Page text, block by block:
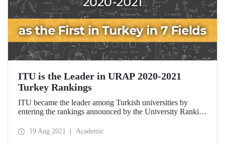
ITU is the Leader in URAP 2020-2021
Turkey Rankings
ITU became the leader among Turkish universities by
entering the rankings announced by the University Ranking
of the METU Informatics Institute in 15 branches.
19 Aug 2021 Academic